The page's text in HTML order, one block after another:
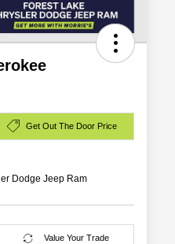
Get Out The Door Price
Dodge Jeep Ram
Value Your Trade